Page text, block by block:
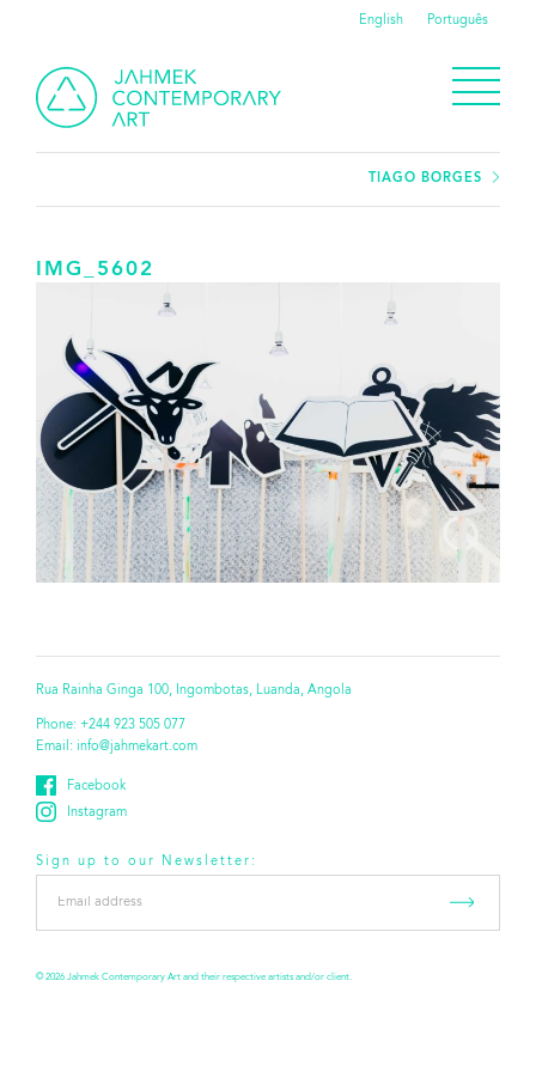
English Português
TIAGO BORGES
IMG_5602
Rua Rainha Ginga 100, Ingombotas, Luanda, Angola
Phone: +244 923 505 077
Email: info@jahmekart.com
Facebook
Instagram
Sign up to our Newsletter:
address *
© 2026 Jahmek Contemporary Art and their respective artists and/or client.